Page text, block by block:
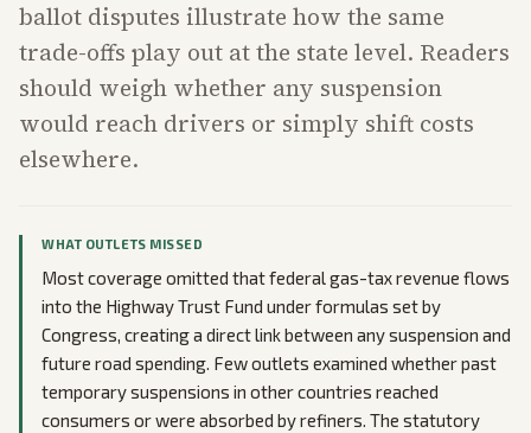
ballot disputes illustrate how the same
trade-offs play out at the state level. Readers
should weigh whether any suspension
would reach drivers or simply shift costs
elsewhere.
WHAT OUTLETS MISSED
Most coverage omitted that federal gas-tax revenue flows
into the Highway Trust Fund under formulas set by
Congress, creating a direct link between any suspension and
future road spending. Few outlets examined whether past
temporary suspensions in other countries reached
consumers or were absorbed by refiners. The statutory